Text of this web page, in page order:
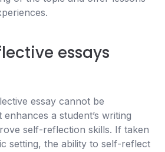
essays
essay cannot be
enhances a student’s writing
self-reflection skills. If taken
setting, the ability to self-reflect